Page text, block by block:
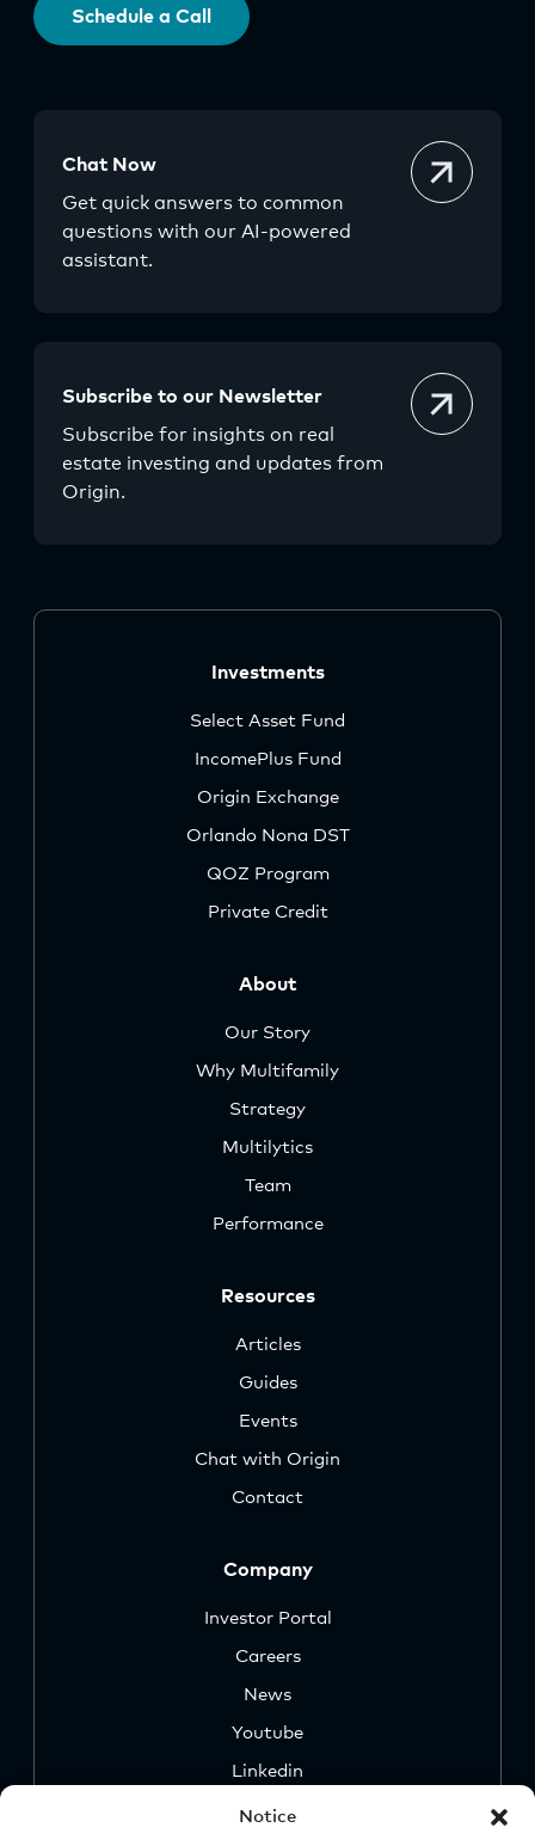
Notice
Schedule a Call
Chat Now
Get quick answers to common
questions with our AI-powered
assistant.
Subscribe to our Newsletter
Subscribe for insights on real
estate investing and updates from
Origin.
Investments
Select Asset Fund
IncomePlus Fund
Origin Exchange
Orlando Nona DST
QOZ Program
Private Credit
About
Our Story
Why Multifamily
Strategy
Multilytics
Team
Performance
Resources
Articles
Guides
Events
Chat with Origin
Contact
Company
Investor Portal
Careers
News
Youtube
Linkedin